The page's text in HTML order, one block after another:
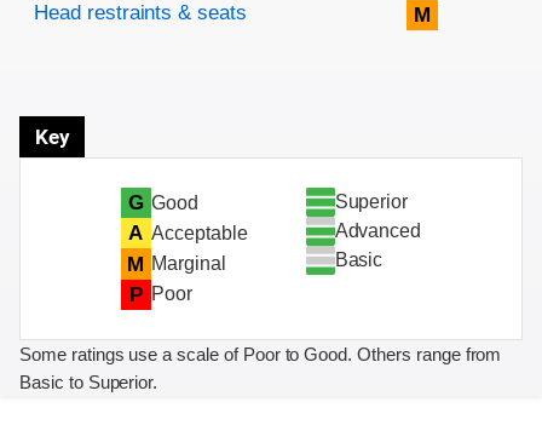
Head restraints & seats M
Key
G Good
A Acceptable
M Marginal
P Poor
Superior
Advanced
Basic
Some ratings use a scale of Poor to Good. Others range from
Basic to Superior.